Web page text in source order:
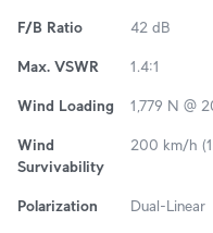
F/B Ratio 42 dB
Max. VSWR 1.4:1
Wind Loading 1,779 N @
Wind
Survivability
200 km/h
Polarization Dual-Linear